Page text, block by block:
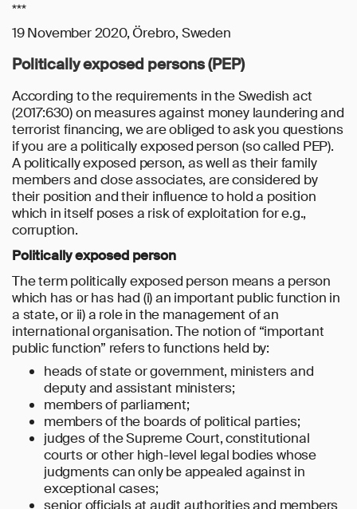
***
19 November 2020, Örebro, Sweden
Politically exposed persons (PEP)
According to the requirements in the Swedish act
(2017:630) on measures against money laundering and
terrorist financing, we are obliged to ask you questions
if you are a politically exposed person (so called PEP).
A politically exposed person, as well as their family
members and close associates, are considered by
their position and their influence to hold a position
which in itself poses a risk of exploitation for e.g.,
corruption.
Politically exposed person
The term politically exposed person means a person
which has or has had (i) an important public function in
a state, or ii) a role in the management of an
international organisation. The notion of “important
public function” refers to functions held by:
heads of state or government, ministers and
deputy and assistant ministers;
members of parliament;
members of the boards of political parties;
judges of the Supreme Court, constitutional
courts or other high-level legal bodies whose
judgments can only be appealed against in
exceptional cases;
senior officials at audit authorities and members